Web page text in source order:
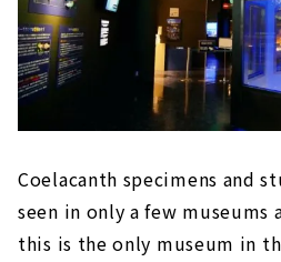
Coelacanth specimens and
seen in only a few
this is the only museum in